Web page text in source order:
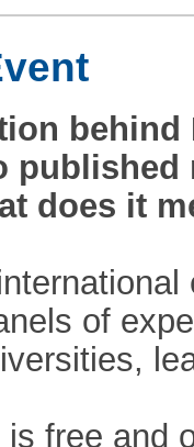
does it
of
free and